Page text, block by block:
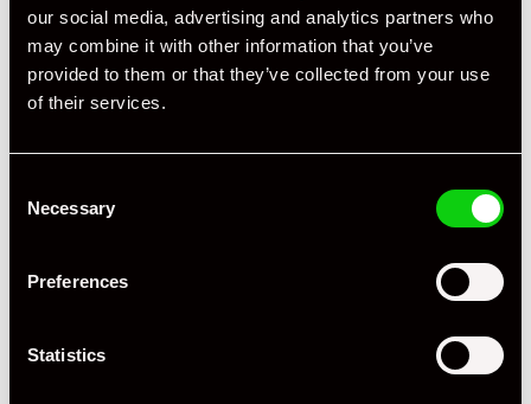
our social media, advertising and analytics partners who
may combine it with other information that you’ve
provided to them or that they’ve collected from your use
of their services.
Selection
Necessary
Preferences
Statistics
+ VIEW ALL
Specification
2003